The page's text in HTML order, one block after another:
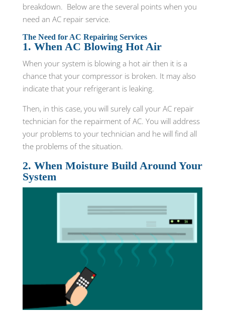
breakdown. Below are the several points when you
need an AC repair service.
The Need for AC Repairing Services
1. When AC Blowing Hot Air
When your system is blowing a hot air then it is a
chance that your compressor is broken. It may also
indicate that your refrigerant is leaking.
Then, in this case, you will surely call your AC repair
technician for the repairment of AC. You will address
your problems to your technician and he will find all
the problems of the situation.
2. When Moisture Build Around Your
System